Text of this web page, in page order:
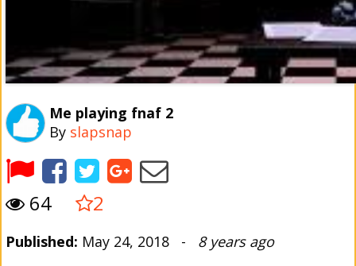
Me playing fnaf 2
By slapsnap
64 2
Published: May 24, 2018 - 8 years ago